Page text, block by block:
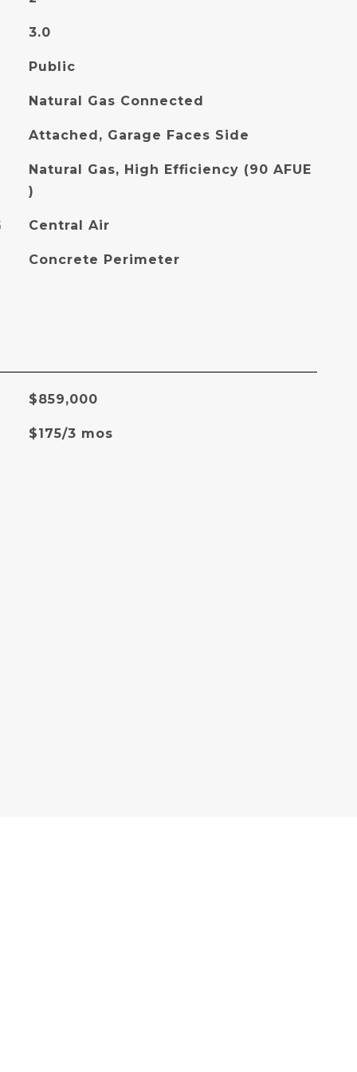
3.0
Public
Natural Gas Connected
Attached, Garage Faces Side
Natural Gas, High Efficiency (90 AFUE
)
Central Air
Concrete Perimeter
$859,000
$175/3 mos